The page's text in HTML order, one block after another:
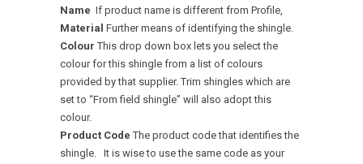
Name If product name is different from Profile,
Material Further means of identifying the shingle.
Colour This drop down box lets you select the
colour for this shingle from a list of colours
provided by that supplier. Trim shingles which are
set to “From field shingle” will also adopt this
colour.
Product Code The product code that identifies the
shingle. It is wise to use the same code as your